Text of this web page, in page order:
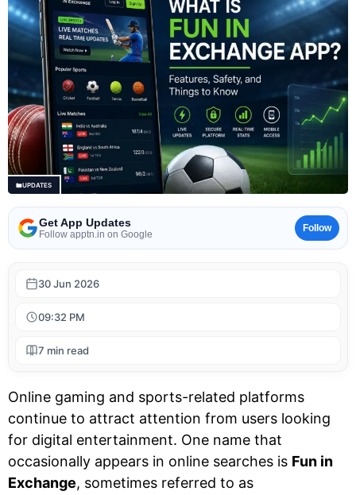
UPDATES
Get App Updates
Follow apptn.in on Google
Follow
30 Jun 2026
09:32 PM
7 min read
Online gaming and sports-related platforms
continue to attract attention from users looking
for digital entertainment. One name that
occasionally appears in online searches is Fun in
Exchange, sometimes referred to as